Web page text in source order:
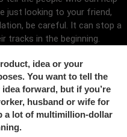
idea or your
You want to tell the
forward, but if you’re
husband or wife for
a lot of multimillion-dollar